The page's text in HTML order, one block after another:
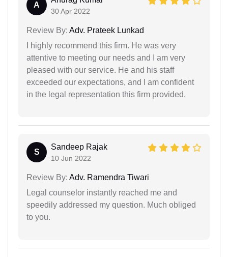
A
30 Apr 2022
Review By: Adv. Prateek Lunkad
I highly recommend this firm. He was very
attentive to meeting our needs and I am very
pleased with our service. He and his staff
exceeded our expectations, and I am confident
in the legal representation this firm provided.
S
Sandeep Rajak
10 Jun 2022
Review By: Adv. Ramendra Tiwari
Legal counselor instantly reached me and
speedily addressed my question. Much obliged
to you.